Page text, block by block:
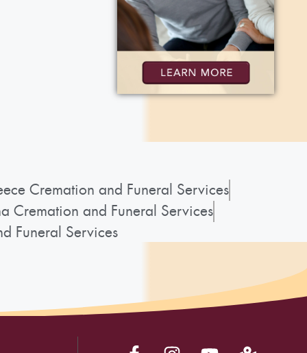
Cremation and Funeral Services
Cremation and Funeral Services
Funeral Services